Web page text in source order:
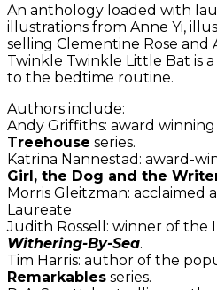
An anthology loaded with
illustrations from Anne Yi,
selling Clementine Rose and
Twinkle Twinkle Little Bat is
to the bedtime routine.
Authors include:
Andy Griffiths: award
Treehouse series.
Katrina Nannestad: award-
Girl, the Dog and the
Morris Gleitzman: acclaimed
Laureate
Judith Rossell: winner of the
Withering-By-Sea.
Tim Harris: author of the
Remarkables series.